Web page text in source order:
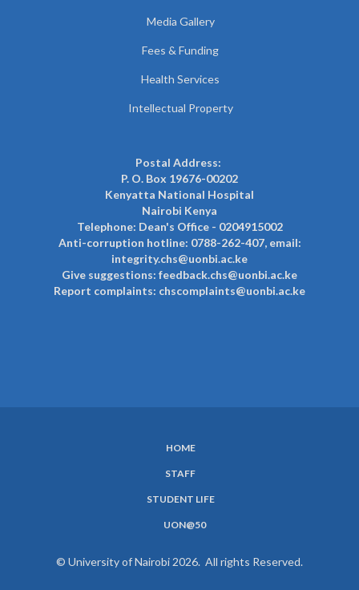
Media Gallery
Fees & Funding
Health Services
Intellectual Property
Postal Address:
P. O. Box 19676-00202
Kenyatta National Hospital
Nairobi Kenya
Telephone: Dean's Office - 0204915002
Anti-corruption hotline: 0788-262-407, email:
integrity.chs@uonbi.ac.ke
Give suggestions: feedback.chs@uonbi.ac.ke
Report complaints: chscomplaints@uonbi.ac.ke
HOME
STAFF
STUDENT LIFE
UON@50
© University of Nairobi 2026. All rights Reserved.